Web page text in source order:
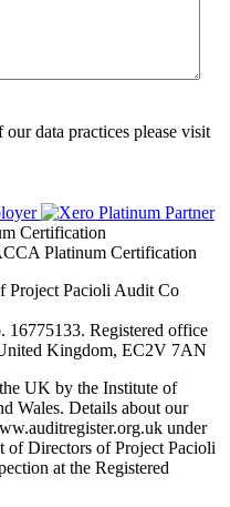
data practices please visit
Project Pacioli Audit Co
16775133. Registered office
Kingdom, EC2V 7AN
UK by the Institute of
Wales. Details about our
under
of Directors of Project Pacioli
at the Registered